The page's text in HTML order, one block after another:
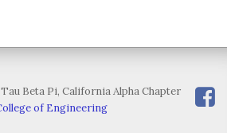
Beta Pi, California Alpha Chapter
of Engineering